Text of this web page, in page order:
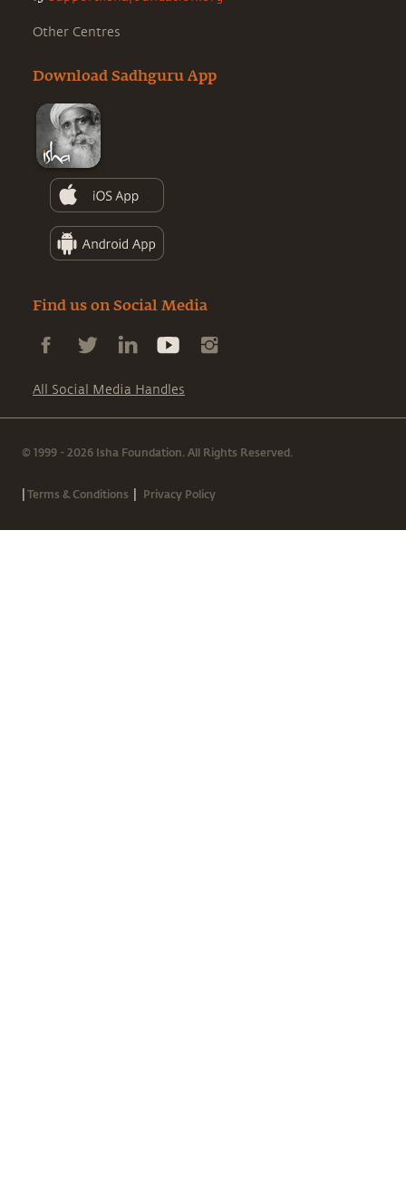
Other Centres
Download Sadhguru App
Find us on Social Media
All Social Media Handles
© 1999 - 2026 Isha Foundation. All Rights Reserved.
|Terms & Conditions | Privacy Policy